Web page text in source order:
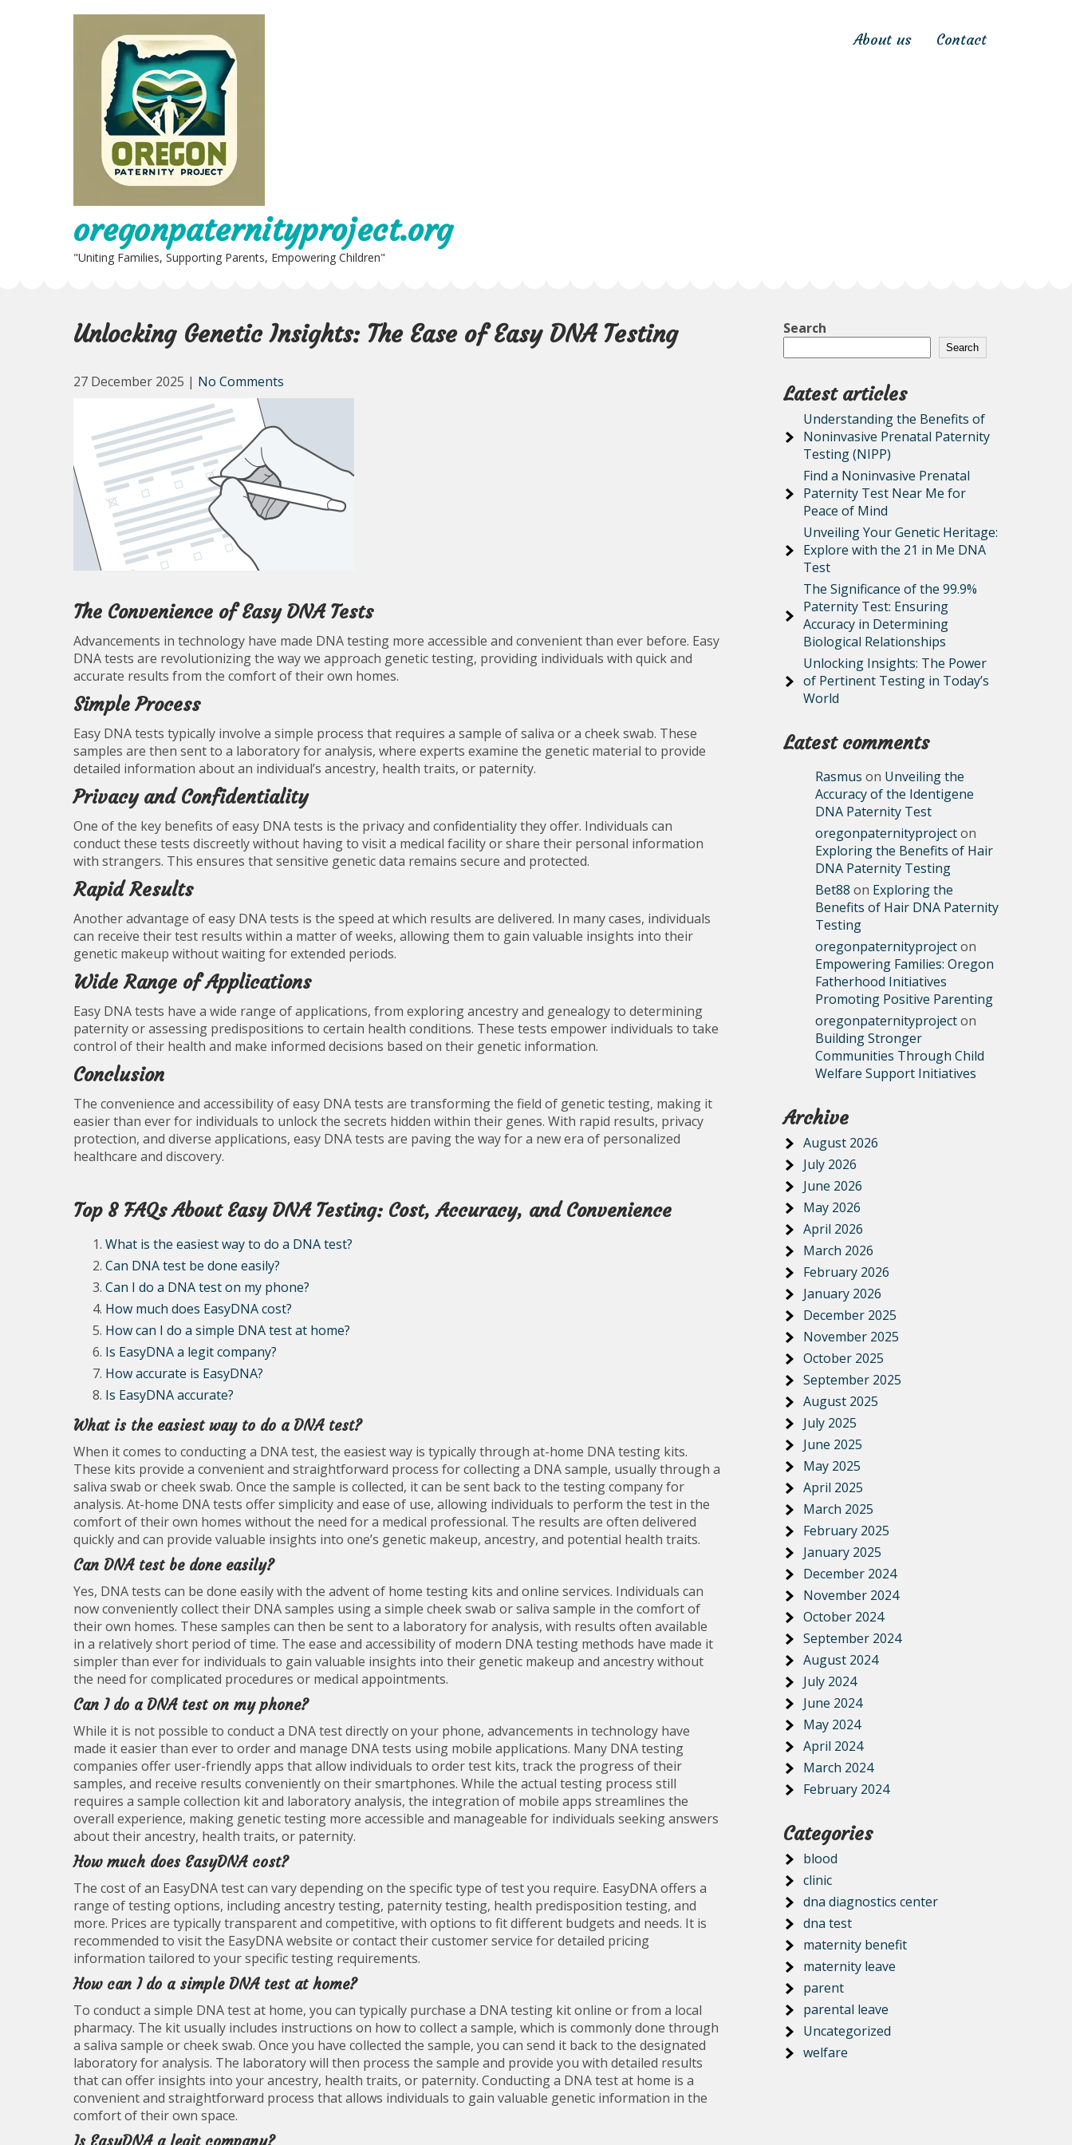
oregonpaternityproject.org
"Uniting Families, Supporting Parents, Empowering Children"
About us Contact
Unlocking Genetic Insights: The Ease of Easy DNA Testing
27 December 2025 | No Comments
The Convenience of Easy DNA Tests
Advancements in technology have made DNA testing more accessible and convenient than ever before. Easy
DNA tests are revolutionizing the way we approach genetic testing, providing individuals with quick and
accurate results from the comfort of their own homes.
Simple Process
Easy DNA tests typically involve a simple process that requires a sample of saliva or a cheek swab. These
samples are then sent to a laboratory for analysis, where experts examine the genetic material to provide
detailed information about an individual’s ancestry, health traits, or paternity.
Privacy and Confidentiality
One of the key benefits of easy DNA tests is the privacy and confidentiality they offer. Individuals can
conduct these tests discreetly without having to visit a medical facility or share their personal information
with strangers. This ensures that sensitive genetic data remains secure and protected.
Rapid Results
Another advantage of easy DNA tests is the speed at which results are delivered. In many cases, individuals
can receive their test results within a matter of weeks, allowing them to gain valuable insights into their
genetic makeup without waiting for extended periods.
Wide Range of Applications
Easy DNA tests have a wide range of applications, from exploring ancestry and genealogy to determining
paternity or assessing predispositions to certain health conditions. These tests empower individuals to take
control of their health and make informed decisions based on their genetic information.
Conclusion
The convenience and accessibility of easy DNA tests are transforming the field of genetic testing, making it
easier than ever for individuals to unlock the secrets hidden within their genes. With rapid results, privacy
protection, and diverse applications, easy DNA tests are paving the way for a new era of personalized
healthcare and discovery.
Top 8 FAQs About Easy DNA Testing: Cost, Accuracy, and Convenience
What is the easiest way to do a DNA test?
Can DNA test be done easily?
Can I do a DNA test on my phone?
How much does EasyDNA cost?
How can I do a simple DNA test at home?
Is EasyDNA a legit company?
How accurate is EasyDNA?
Is EasyDNA accurate?
What is the easiest way to do a DNA test?
When it comes to conducting a DNA test, the easiest way is typically through at-home DNA testing kits.
These kits provide a convenient and straightforward process for collecting a DNA sample, usually through a
saliva swab or cheek swab. Once the sample is collected, it can be sent back to the testing company for
analysis. At-home DNA tests offer simplicity and ease of use, allowing individuals to perform the test in the
comfort of their own homes without the need for a medical professional. The results are often delivered
quickly and can provide valuable insights into one’s genetic makeup, ancestry, and potential health traits.
Can DNA test be done easily?
Yes, DNA tests can be done easily with the advent of home testing kits and online services. Individuals can
now conveniently collect their DNA samples using a simple cheek swab or saliva sample in the comfort of
their own homes. These samples can then be sent to a laboratory for analysis, with results often available
in a relatively short period of time. The ease and accessibility of modern DNA testing methods have made it
simpler than ever for individuals to gain valuable insights into their genetic makeup and ancestry without
the need for complicated procedures or medical appointments.
Can I do a DNA test on my phone?
While it is not possible to conduct a DNA test directly on your phone, advancements in technology have
made it easier than ever to order and manage DNA tests using mobile applications. Many DNA testing
companies offer user-friendly apps that allow individuals to order test kits, track the progress of their
samples, and receive results conveniently on their smartphones. While the actual testing process still
requires a sample collection kit and laboratory analysis, the integration of mobile apps streamlines the
overall experience, making genetic testing more accessible and manageable for individuals seeking answers
about their ancestry, health traits, or paternity.
How much does EasyDNA cost?
The cost of an EasyDNA test can vary depending on the specific type of test you require. EasyDNA offers a
range of testing options, including ancestry testing, paternity testing, health predisposition testing, and
more. Prices are typically transparent and competitive, with options to fit different budgets and needs. It is
recommended to visit the EasyDNA website or contact their customer service for detailed pricing
information tailored to your specific testing requirements.
How can I do a simple DNA test at home?
To conduct a simple DNA test at home, you can typically purchase a DNA testing kit online or from a local
pharmacy. The kit usually includes instructions on how to collect a sample, which is commonly done through
a saliva sample or cheek swab. Once you have collected the sample, you can send it back to the designated
laboratory for analysis. The laboratory will then process the sample and provide you with detailed results
that can offer insights into your ancestry, health traits, or paternity. Conducting a DNA test at home is a
convenient and straightforward process that allows individuals to gain valuable genetic information in the
comfort of their own space.
Search
Search
Latest articles
Understanding the Benefits of
Noninvasive Prenatal Paternity
Testing (NIPP)
Find a Noninvasive Prenatal
Paternity Test Near Me for
Peace of Mind
Unveiling Your Genetic Heritage:
Explore with the 21 in Me DNA
Test
The Significance of the 99.9%
Paternity Test: Ensuring
Accuracy in Determining
Biological Relationships
Unlocking Insights: The Power
of Pertinent Testing in Today’s
World
Latest comments
Rasmus on Unveiling the
Accuracy of the Identigene
DNA Paternity Test
oregonpaternityprojecton
Exploring the Benefits of Hair
DNA Paternity Testing
Bet88 on Exploring the
Benefits of Hair DNA Paternity
Testing
oregonpaternityprojecton
Empowering Families: Oregon
Fatherhood Initiatives
Promoting Positive Parenting
oregonpaternityprojecton
Building Stronger
Communities Through Child
Welfare Support Initiatives
Archive
August 2026
July 2026
June 2026
May 2026
April 2026
March 2026
February 2026
January 2026
December 2025
November 2025
October 2025
September 2025
August 2025
July 2025
June 2025
May 2025
April 2025
March 2025
February 2025
January 2025
December 2024
November 2024
October 2024
September 2024
August 2024
July 2024
June 2024
May 2024
April 2024
March 2024
February 2024
Categories
blood
clinic
dna diagnostics center
dna test
maternity benefit
maternity leave
parent
parental leave
Uncategorized
welfare